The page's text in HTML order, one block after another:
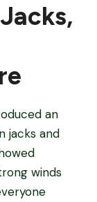
an
jacks and
winds